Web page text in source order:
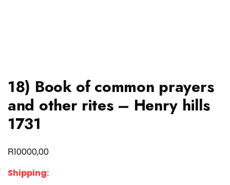
18) Book of common prayers
and other rites – Henry hills
1731
R10000,00
Shipping: